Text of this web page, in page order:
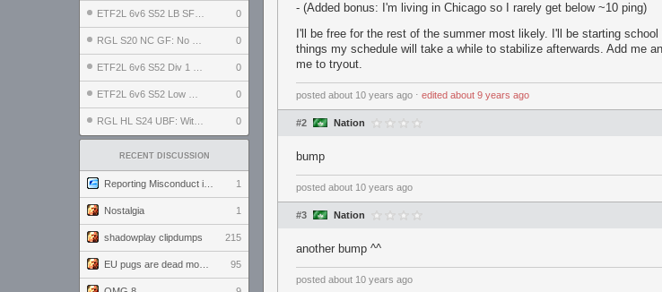
0
0
0
0
0
RECENT DISCUSSION
1
Nostalgia 1
shadowplay clipdumps 215
95
- (Added bonus: I'm living in Chicago so I rarely get below ~10 ping)
I'll be free for the rest of the summer most likely. I'll be starting
things my schedule will take a while to stabilize afterwards. Add me
me to tryout.
posted about 10 years ago ⋅ edited about 9 years ago
#2 Nation
bump
posted about 10 years ago
#3 Nation
another bump ^^
posted about 10 years ago